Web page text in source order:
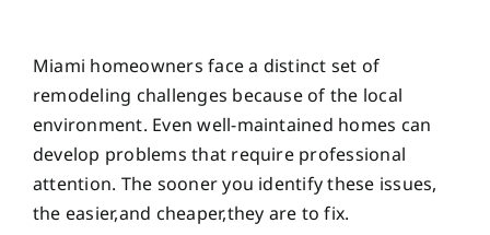
Miami homeowners face a distinct set of
remodeling challenges because of the local
environment. Even well-maintained homes can
develop problems that require professional
attention. The sooner you identify these issues,
the easier,and cheaper,they are to fix.